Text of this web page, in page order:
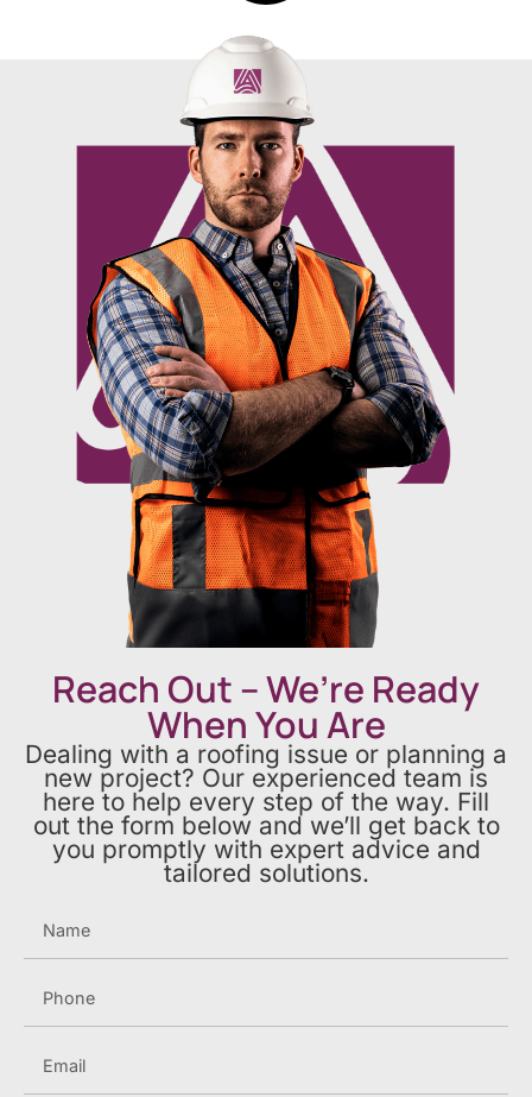
Reach Out – We’re Ready
When You Are
Dealing with a roofing issue or planning a
new project? Our experienced team is
here to help every step of the way. Fill
out the form below and we’ll get back to
you promptly with expert advice and
tailored solutions.